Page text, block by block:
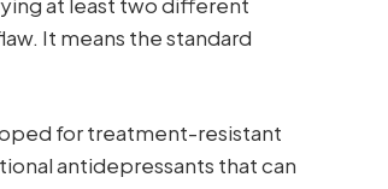
It means the standard
for treatment-resistant
antidepressants that can